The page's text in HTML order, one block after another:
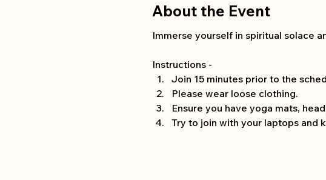
About the Event
Immerse yourself in spiritual solace
Instructions -
Join 15 minutes prior to the
Please wear loose clothing.
Ensure you have yoga mats,
Try to join with your laptops and